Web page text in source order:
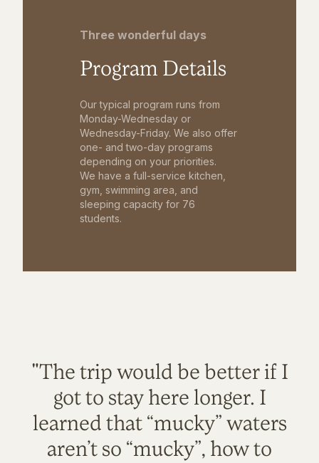
Three wonderful days
Program Details
Our typical program runs from
Monday-Wednesday or
Wednesday-Friday. We also offer
one- and two-day programs
depending on your priorities.
We have a full-service kitchen,
gym, swimming area, and
sleeping capacity for 76
students.
"The trip would be better if I
got to stay here longer. I
learned that “mucky” waters
aren’t so “mucky”, how to